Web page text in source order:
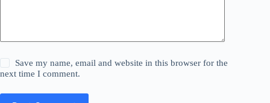
Save my name, email and website in this browser for the
next time I comment.